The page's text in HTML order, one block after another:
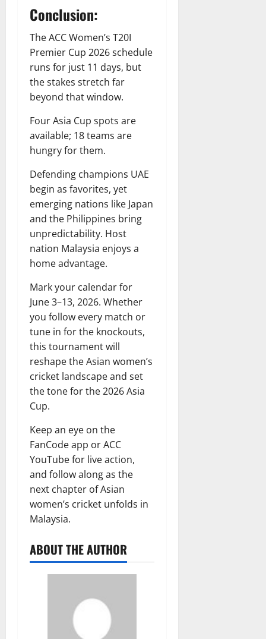
Conclusion:
The ACC Women’s T20I
Premier Cup 2026 schedule
runs for just 11 days, but
the stakes stretch far
beyond that window.
Four Asia Cup spots are
available; 18 teams are
hungry for them.
Defending champions UAE
begin as favorites, yet
emerging nations like Japan
and the Philippines bring
unpredictability. Host
nation Malaysia enjoys a
home advantage.
Mark your calendar for
June 3–13, 2026. Whether
you follow every match or
tune in for the knockouts,
this tournament will
reshape the Asian women’s
cricket landscape and set
the tone for the 2026 Asia
Cup.
Keep an eye on the
FanCode app or ACC
YouTube for live action,
and follow along as the
next chapter of Asian
women’s cricket unfolds in
Malaysia.
ABOUT THE AUTHOR